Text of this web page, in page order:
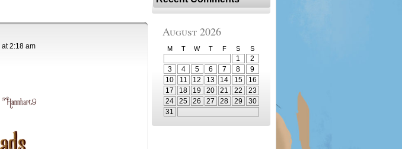
at2:18 am
August 2026
M T W T F S S
1
2
3
4 5 6 7 8
9
10
11 12 13 14 15
16
17
18 19 20 21 22
23
24
25 26 27 28 29
30
31